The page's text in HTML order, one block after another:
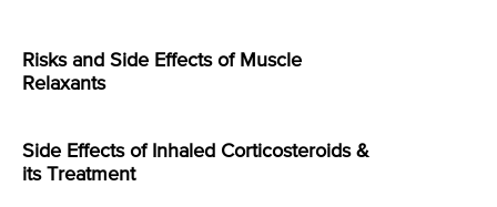
Risks and Side Effects of Muscle
Relaxants
Side Effects of Inhaled Corticosteroids &
its Treatment